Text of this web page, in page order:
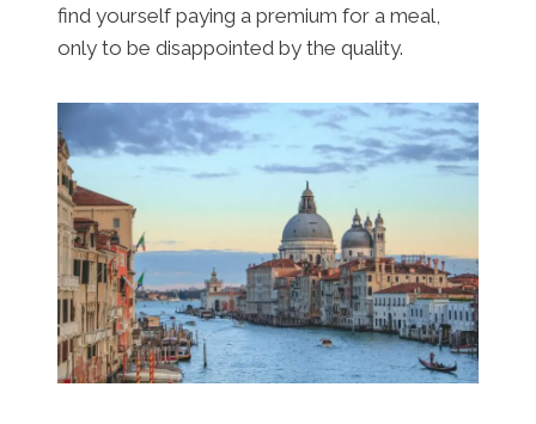
find yourself paying a premium for a meal,
only to be disappointed by the quality.